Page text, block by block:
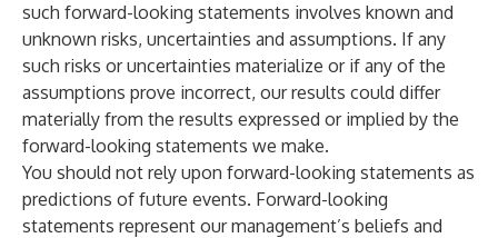
such forward-looking statements involves known and
unknown risks, uncertainties and assumptions. If any
such risks or uncertainties materialize or if any of the
assumptions prove incorrect, our results could differ
materially from the results expressed or implied by the
forward-looking statements we make.
You should not rely upon forward-looking statements as
predictions of future events. Forward-looking
statements represent our management’s beliefs and